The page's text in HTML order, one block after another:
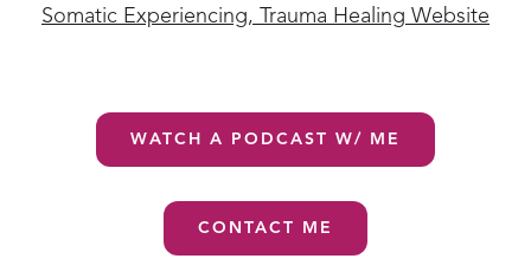
Somatic Experiencing, Trauma Healing Website
WATCH A PODCAST W/ ME
CONTACT ME